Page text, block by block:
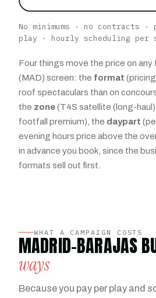
No minimums · no contracts
play · hourly scheduling per
Four things move the price on any
(MAD) screen: the format
roof spectaculars than on
the zone(T4S satellite (long-
footfall premium), the daypart
evening hours price above the
in advance you book, since the
formats sell out first.
WHAT A CAMPAIGN COSTS
MADRID-BARAJAS
ways
Because you pay per play and